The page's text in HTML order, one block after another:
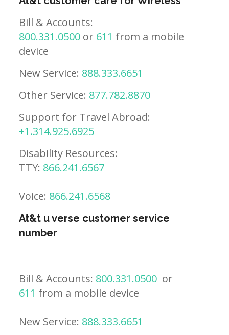
Bill & Accounts:
800.331.0500 or 611 from a mobile
device
New Service: 888.333.6651
Other Service: 877.782.8870
Support for Travel Abroad:
+1.314.925.6925
Disability Resources:
TTY: 866.241.6567
Voice: 866.241.6568
At&t u verse customer service
number
Bill & Accounts: 800.331.0500 or
611 from a mobile device
New Service: 888.333.6651